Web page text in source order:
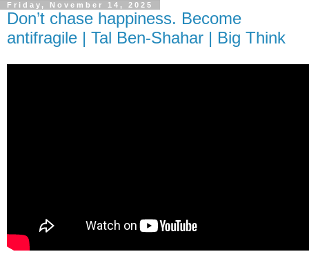
Friday, November 14, 2025
Don’t chase happiness. Become
antifragile | Tal Ben-Shahar | Big Think